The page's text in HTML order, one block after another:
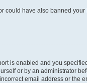
could have also banned
is enabled and you
or by an administrator
email address or the